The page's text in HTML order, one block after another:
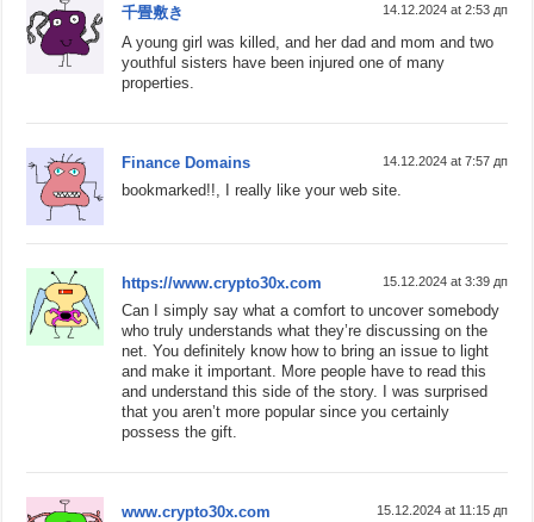
千畳敷き 14.12.2024 at 2:53 дп
A young girl was killed, and her dad and mom and two
youthful sisters have been injured one of many
properties.
Finance Domains 14.12.2024 at 7:57 дп
bookmarked!!, I really like your web site.
https://www.crypto30x.com 15.12.2024 at 3:39 дп
Can I simply say what a comfort to uncover somebody
who truly understands what they’re discussing on the
net. You definitely know how to bring an issue to light
and make it important. More people have to read this
and understand this side of the story. I was surprised
that you aren’t more popular since you certainly
possess the gift.
www.crypto30x.com 15.12.2024 at 11:15 дп